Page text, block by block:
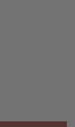
38MM
WOODEN